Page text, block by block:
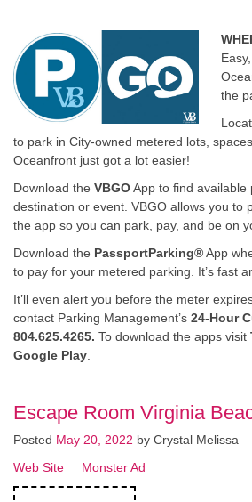
the
to park in City-owned metered lots,
Oceanfront just got a lot easier!
Download the VBGOApp to find available
destination or event. VBGO allows you to
the app so you can park, pay, and be on
Download the PassportParking®App
to pay for your metered parking. It’s fast
It’ll even alert you before the meter
contact Parking Management’s 24-Hour
804.625.4265. To download the apps visit
Google Play.
Escape Room Virginia
Posted May 20, 2022 by Crystal Melissa
Web Site
Monster Ad